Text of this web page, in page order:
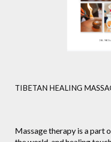
TIBETAN HEALING
Massage therapy is a part